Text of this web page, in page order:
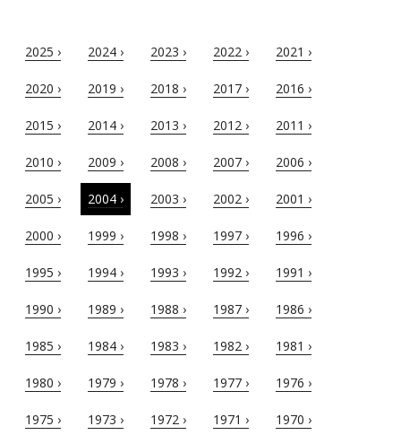
2025 › 2024 › 2023 › 2022 › 2021 ›
2020 › 2019 › 2018 › 2017 › 2016 ›
2015 › 2014 › 2013 › 2012 › 2011 ›
2010 › 2009 › 2008 › 2007 › 2006 ›
2005 › 2004 › 2003 › 2002 › 2001 ›
2000 › 1999 › 1998 › 1997 › 1996 ›
1995 › 1994 › 1993 › 1992 › 1991 ›
1990 › 1989 › 1988 › 1987 › 1986 ›
1985 › 1984 › 1983 › 1982 › 1981 ›
1980 › 1979 › 1978 › 1977 › 1976 ›
1975 › 1973 › 1972 › 1971 › 1970 ›